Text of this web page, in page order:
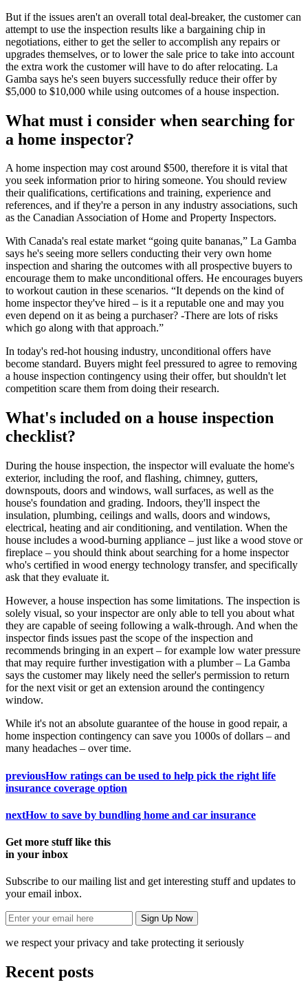
But if the issues aren't an overall total deal-breaker, the customer can
attempt to use the inspection results like a bargaining chip in
negotiations, either to get the seller to accomplish any repairs or
upgrades themselves, or to lower the sale price to take into account
the extra work the customer will have to do after relocating. La
Gamba says he's seen buyers successfully reduce their offer by
$5,000 to $10,000 while using outcomes of a house inspection.
What must i consider when searching for
a home inspector?
A home inspection may cost around $500, therefore it is vital that
you seek information prior to hiring someone. You should review
their qualifications, certifications and training, experience and
references, and if they're a person in any industry associations, such
as the Canadian Association of Home and Property Inspectors.
With Canada's real estate market “going quite bananas,” La Gamba
says he's seeing more sellers conducting their very own home
inspection and sharing the outcomes with all prospective buyers to
encourage them to make unconditional offers. He encourages buyers
to workout caution in these scenarios. “It depends on the kind of
home inspector they've hired – is it a reputable one and may you
even depend on it as being a purchaser? -There are lots of risks
which go along with that approach.”
In today's red-hot housing industry, unconditional offers have
become standard. Buyers might feel pressured to agree to removing
a house inspection contingency using their offer, but shouldn't let
competition scare them from doing their research.
What's included on a house inspection
checklist?
During the house inspection, the inspector will evaluate the home's
exterior, including the roof, and flashing, chimney, gutters,
downspouts, doors and windows, wall surfaces, as well as the
house's foundation and grading. Indoors, they'll inspect the
insulation, plumbing, ceilings and walls, doors and windows,
electrical, heating and air conditioning, and ventilation. When the
house includes a wood-burning appliance – just like a wood stove or
fireplace – you should think about searching for a home inspector
who's certified in wood energy technology transfer, and specifically
ask that they evaluate it.
However, a house inspection has some limitations. The inspection is
solely visual, so your inspector are only able to tell you about what
they are capable of seeing following a walk-through. And when the
inspector finds issues past the scope of the inspection and
recommends bringing in an expert – for example low water pressure
that may require further investigation with a plumber – La Gamba
says the customer may likely need the seller's permission to return
for the next visit or get an extension around the contingency
window.
While it's not an absolute guarantee of the house in good repair, a
home inspection contingency can save you 1000s of dollars – and
many headaches – over time.
previousHow ratings can be used to help pick the right life
insurance coverage option
nextHow to save by bundling home and car insurance
Get more stuff like this
in your inbox
Subscribe to our mailing list and get interesting stuff and updates to
your email inbox.
we respect your privacy and take protecting it seriously
Recent posts